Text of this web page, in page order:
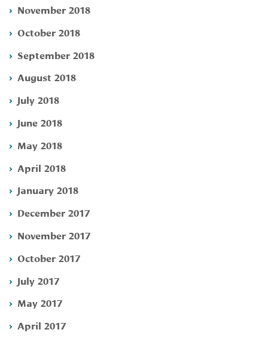
November 2018
October 2018
September 2018
August 2018
July 2018
June 2018
May 2018
April 2018
January 2018
December 2017
November 2017
October 2017
July 2017
May 2017
April 2017